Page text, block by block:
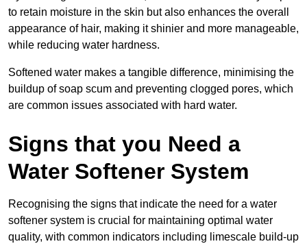
to retain moisture in the skin but also enhances the overall
appearance of hair, making it shinier and more manageable,
while reducing water hardness.
Softened water makes a tangible difference, minimising the
buildup of soap scum and preventing clogged pores, which
are common issues associated with hard water.
Signs that you Need a
Water Softener System
Recognising the signs that indicate the need for a water
softener system is crucial for maintaining optimal water
quality, with common indicators including limescale build-up